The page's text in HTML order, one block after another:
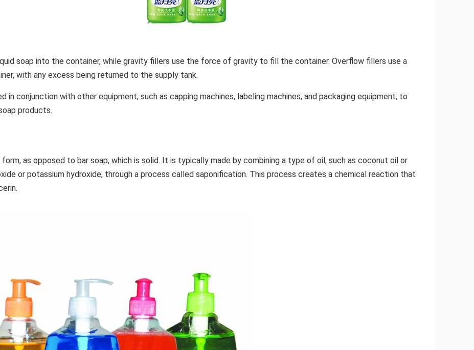
soap into the container, while gravity fillers use the force of gravity to fill the container. Overflow fillers use a
with any excess being returned to the supply tank.
in conjunction with other equipment, such as capping machines, labeling machines, and packaging equipment, to
products.
as opposed to bar soap, which is solid. It is typically made by combining a type of oil, such as coconut oil or
or potassium hydroxide, through a process called saponification. This process creates a chemical reaction that